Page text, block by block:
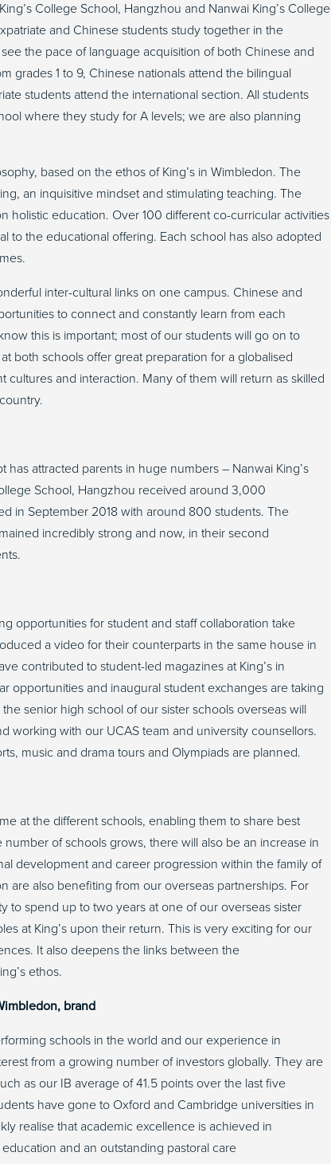
College School, Hangzhou and Nanwai King’s College
and Chinese students study together in the
the pace of language acquisition of both Chinese and
grades 1 to 9, Chinese nationals attend the bilingual
students attend the international section. All students
where they study for A levels; we are also planning
based on the ethos of King’s in Wimbledon. The
an inquisitive mindset and stimulating teaching. The
holistic education. Over 100 different co-curricular activities
to the educational offering. Each school has also adopted
inter-cultural links on one campus. Chinese and
to connect and constantly learn from each
this is important; most of our students will go on to
both schools offer great preparation for a globalised
and interaction. Many of them will return as skilled
attracted parents in huge numbers – Nanwai King’s
School, Hangzhou received around 3,000
in September 2018 with around 800 students. The
incredibly strong and now, in their second
opportunities for student and staff collaboration take
a video for their counterparts in the same house in
contributed to student-led magazines at King’s in
opportunities and inaugural student exchanges are taking
senior high school of our sister schools overseas will
working with our UCAS team and university counsellors.
music and drama tours and Olympiads are planned.
at the different schools, enabling them to share best
of schools grows, there will also be an increase in
development and career progression within the family of
are also benefiting from our overseas partnerships. For
to spend up to two years at one of our overseas sister
at King’s upon their return. This is very exciting for our
It also deepens the links between the
ethos.
brand
schools in the world and our experience in
from a growing number of investors globally. They are
as our IB average of 41.5 points over the last five
have gone to Oxford and Cambridge universities in
realise that academic excellence is achieved in
and an outstanding pastoral care